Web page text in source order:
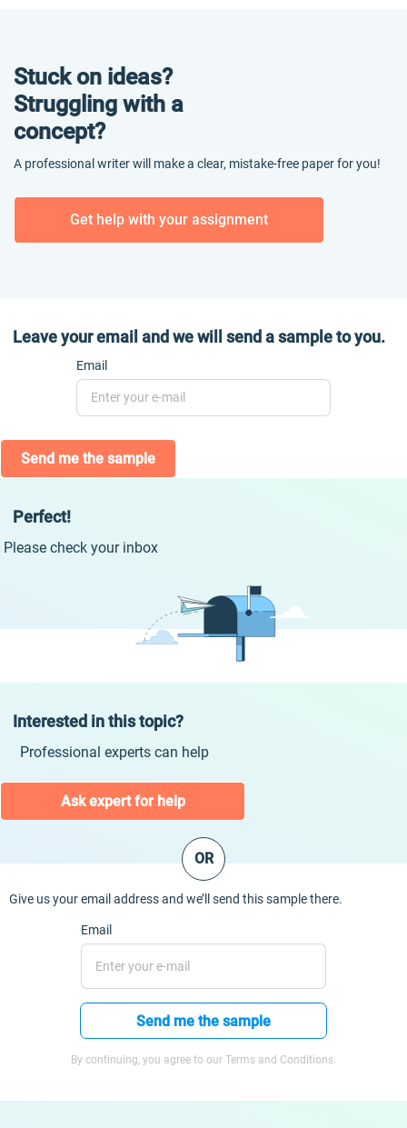
Stuck on ideas?
Struggling with a
concept?
A professional writer will make a clear, mistake-free paper for you!
Get help with your assignment
Leave your email and we will send a sample to you.
Email
Send me the sample
Perfect!
Please check your inbox
Interested in this topic?
Professional experts can help
Ask expert for help
OR
Give us your email address and we’ll send this sample there.
Email
Send me the sample
By continuing, you agree to our Terms and Conditions.